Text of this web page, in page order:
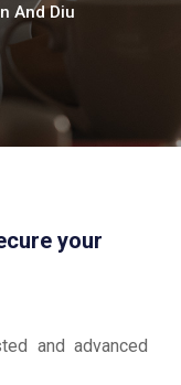
And Diu
your
and advanced